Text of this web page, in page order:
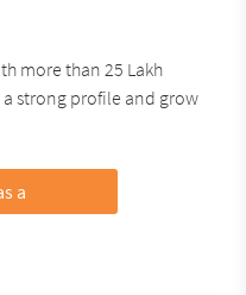
more than 25 Lakh
strong profile and grow
a